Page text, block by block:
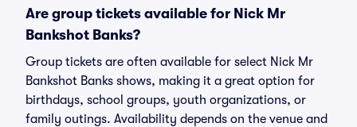
Are group tickets available for Nick Mr
Bankshot Banks?
Group tickets are often available for select Nick Mr
Bankshot Banks shows, making it a great option for
birthdays, school groups, youth organizations, or
family outings. Availability depends on the venue and